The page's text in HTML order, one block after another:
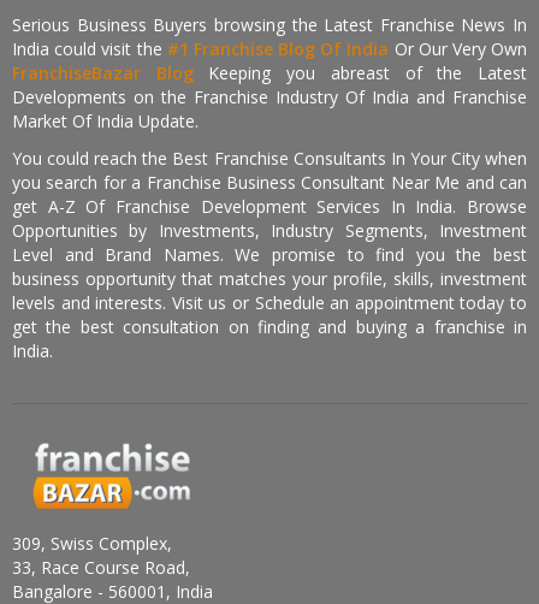
Serious Business Buyers browsing the Latest Franchise News In
India could visit the #1 Franchise Blog Of India Or Our Very Own
FranchiseBazar Blog Keeping you abreast of the Latest
Developments on the Franchise Industry Of India and Franchise
Market Of India Update.
You could reach the Best Franchise Consultants In Your City when
you search for a Franchise Business Consultant Near Me and can
get A-Z Of Franchise Development Services In India. Browse
Opportunities by Investments, Industry Segments, Investment
Level and Brand Names. We promise to find you the best
business opportunity that matches your profile, skills, investment
levels and interests. Visit us or Schedule an appointment today to
get the best consultation on finding and buying a franchise in
India.
309, Swiss Complex,
33, Race Course Road,
Bangalore - 560001, India